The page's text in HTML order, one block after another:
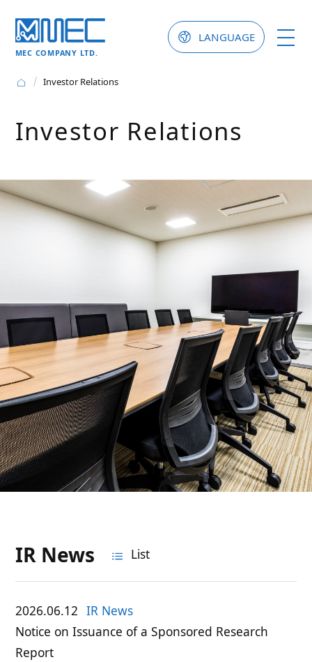
MEC COMPANY LTD.
LANGUAGE
Investor Relations
Investor Relations
IR News List
2026.06.12 IR News
Notice on Issuance of a Sponsored Research
Report